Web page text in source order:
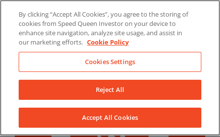
content
LinkedInYouTubeFacebook
By clicking “Accept All Cookies”, you agree to the storing of
cookies from Speed Queen Investor on your device to
enhance site navigation, analyze site usage, and assist in
our marketing efforts. Cookie Policy
Cookies Settings
Reject All
Accept All Cookies